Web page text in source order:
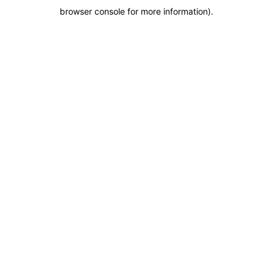
browser console for more information).